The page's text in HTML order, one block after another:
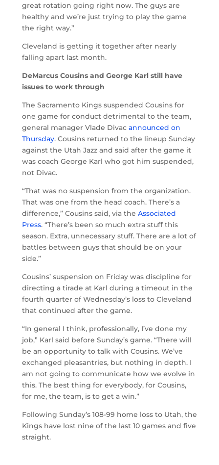
great rotation going right now. The guys are
healthy and we’re just trying to play the game
the right way.”
Cleveland is getting it together after nearly
falling apart last month.
DeMarcus Cousins and George Karl still have
issues to work through
The Sacramento Kings suspended Cousins for
one game for conduct detrimental to the team,
general manager Vlade Divac announced on
Thursday. Cousins returned to the lineup Sunday
against the Utah Jazz and said after the game it
was coach George Karl who got him suspended,
not Divac.
“That was no suspension from the organization.
That was one from the head coach. There’s a
difference,” Cousins said, via the Associated
Press. “There’s been so much extra stuff this
season. Extra, unnecessary stuff. There are a lot of
battles between guys that should be on your
side.”
Cousins’ suspension on Friday was discipline for
directing a tirade at Karl during a timeout in the
fourth quarter of Wednesday’s loss to Cleveland
that continued after the game.
“In general I think, professionally, I’ve done my
job,” Karl said before Sunday’s game. “There will
be an opportunity to talk with Cousins. We’ve
exchanged pleasantries, but nothing in depth. I
am not going to communicate how we evolve in
this. The best thing for everybody, for Cousins,
for me, the team, is to get a win.”
Following Sunday’s 108-99 home loss to Utah, the
Kings have lost nine of the last 10 games and five
straight.